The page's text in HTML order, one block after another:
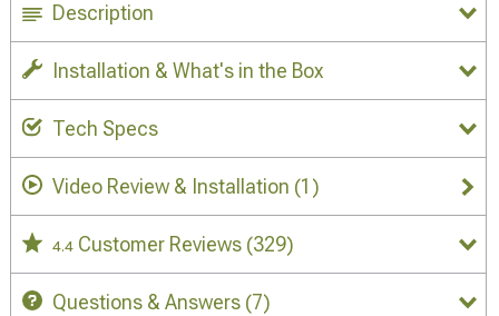
Description
Installation & What's in the Box
Tech Specs
Video Review & Installation (1)
4.4 Customer Reviews (329)
Questions & Answers (7)